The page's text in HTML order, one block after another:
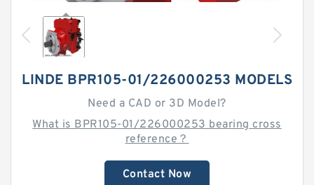
LINDE BPR105-01/226000253 MODELS
Need a CAD or 3D Model?
What is BPR105-01/226000253 bearing cross
reference？
Contact Now